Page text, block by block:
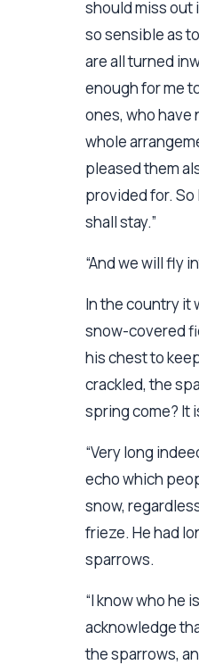
should miss out
so sensible as
are all turned
enough for me
ones, who have
whole
pleased them
provided for. So
shall stay.”
“And we will fly
In the country it
snow-covered
his chest to
crackled, the
spring come? It
“Very long
echo which
snow,
frieze. He had
sparrows.
“I know who he
acknowledge
the sparrows,